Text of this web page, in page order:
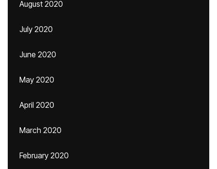
August 2020
July 2020
June 2020
May 2020
April 2020
March 2020
February 2020